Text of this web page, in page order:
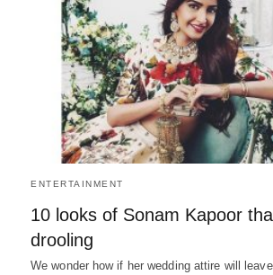
ENTERTAINMENT
10 looks of Sonam Kapoor
drooling
We wonder how if her wedding attire will